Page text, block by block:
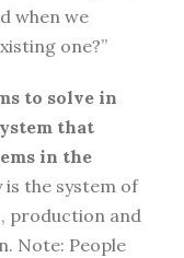
when we
one?”
to solve in
that
in the
is the system of
production and
Note: People